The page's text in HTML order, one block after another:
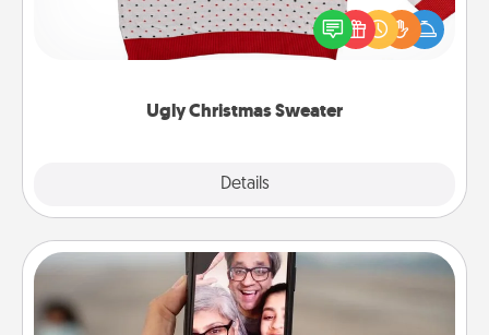
Ugly Christmas Sweater
Details
Flaunt your LOVE LANGUAGE® this Christmas with
these fun and bold LOVE LANGUAGE® themed
"Ugly Christmas Sweaters."
Zoom Time